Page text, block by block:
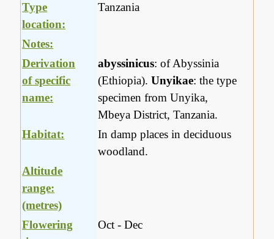
Type
location:
Tanzania
Notes:
Derivation
of specific
name:
abyssinicus: of Abyssinia
(Ethiopia).Unyikae: the type
specimen from Unyika,
Mbeya District, Tanzania.
Habitat:
In damp places in deciduous
woodland.
Altitude
range:
(metres)
Flowering
Oct - Dec